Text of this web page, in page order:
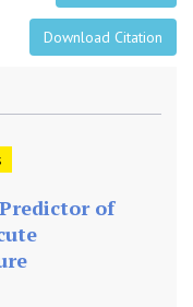
Download Citation
of